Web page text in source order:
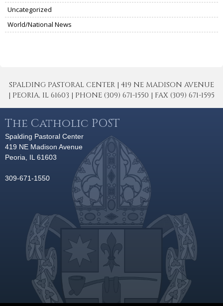
Uncategorized
World/National News
SPALDING PASTORAL CENTER | 419 NE MADISON AVENUE
| PEORIA, IL 61603 | PHONE (309) 671-1550 | FAX (309) 671-1595
The Catholic POST
Spalding Pastoral Center
419 NE Madison Avenue
Peoria, IL 61603
309-671-1550